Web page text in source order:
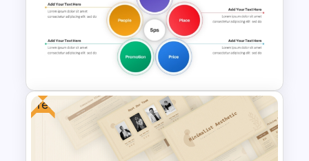
PR Pitch Deck Templates For
PowerPoint
Free